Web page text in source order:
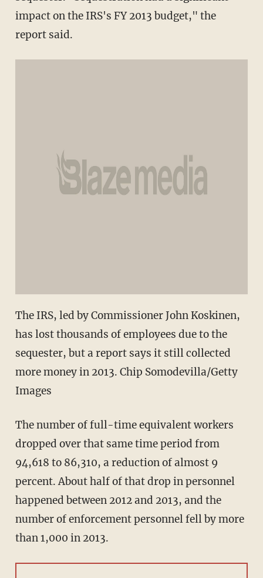
impact on the IRS's FY 2013 budget," the
report said.
The IRS, led by Commissioner John Koskinen,
has lost thousands of employees due to the
sequester, but a report says it still collected
more money in 2013. Chip Somodevilla/Getty
Images
The number of full-time equivalent workers
dropped over that same time period from
94,618 to 86,310, a reduction of almost 9
percent. About half of that drop in personnel
happened between 2012 and 2013, and the
number of enforcement personnel fell by more
than 1,000 in 2013.